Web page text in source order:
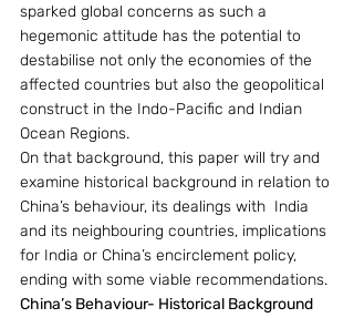
sparked global concerns as such a
hegemonic attitude has the potential to
destabilise not only the economies of the
affected countries but also the geopolitical
construct in the Indo-Pacific and Indian
Ocean Regions.
On that background, this paper will try and
examine historical background in relation to
China’s behaviour, its dealings with  India
and its neighbouring countries, implications
for India or China’s encirclement policy,
ending with some viable recommendations.
China’s Behaviour- Historical Background